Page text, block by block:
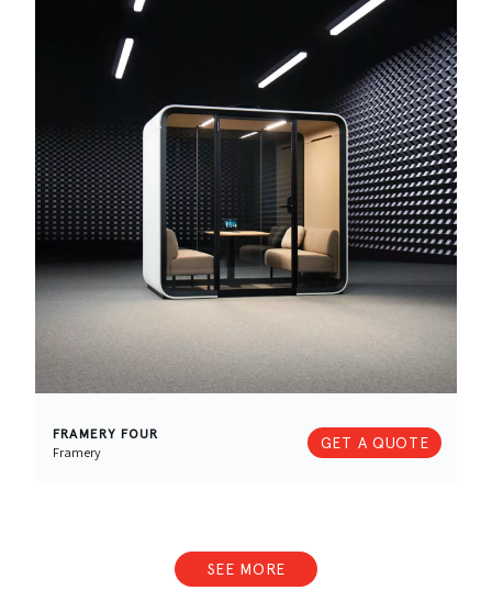
FRAMERY FOUR
Framery
GET A QUOTE
SEE MORE